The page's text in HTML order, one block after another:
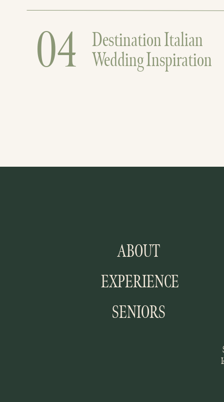
Destination Italian
Wedding Inspiration
04
ABOUT
EXPERIENCE
SENIORS